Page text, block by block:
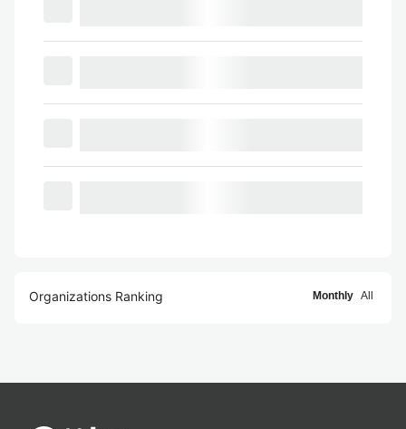
Organizations Ranking Monthly All